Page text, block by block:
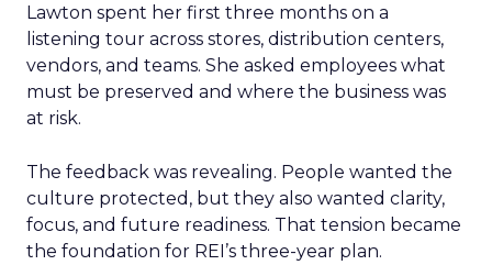
Lawton spent her first three months on a
listening tour across stores, distribution centers,
vendors, and teams. She asked employees what
must be preserved and where the business was
at risk.
The feedback was revealing. People wanted the
culture protected, but they also wanted clarity,
focus, and future readiness. That tension became
the foundation for REI’s three-year plan.